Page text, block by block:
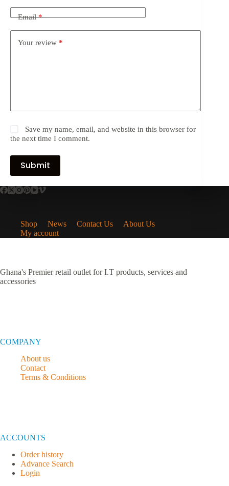
Email*
Your review *
Save my name, email, and website in this browser for
the next time I comment.
Submit
Shop News Contact Us
About Us
My account
Ghana's Premier retail outlet for I.T products, services and
accessories
COMPANY
About us
Contact
Terms & Conditions
ACCOUNTS
Order history
Advance Search
Login